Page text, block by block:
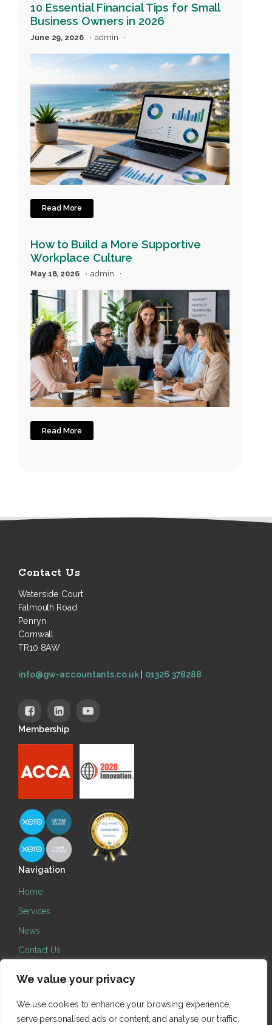
We value your privacy
We use cookies to enhance your browsing experience,
serve personalised ads or content, and analyse our traffic.
10 Essential Financial Tips for Small
Business Owners in 2026
June 29, 2026 admin
Read More
How to Build a More Supportive
Workplace Culture
May 18, 2026 admin
Read More
Contact Us
Waterside Court
Falmouth Road
Penryn
Cornwall
TR10 8AW
info@gw-accountants.co.uk| 01326 378288
Membership
Navigation
Home
Services
News
Contact Us
Terms